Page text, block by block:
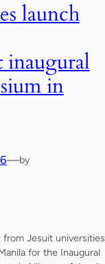
launch
inaugural
in
—by
from Jesuit universities
for the Inaugural